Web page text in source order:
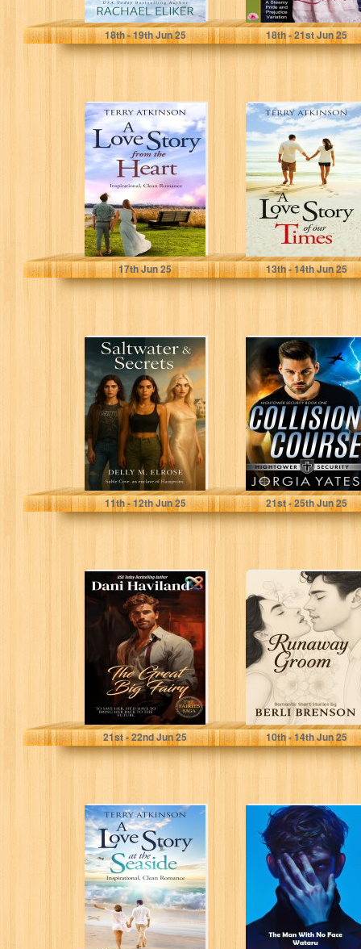
Eliker, Rachael
18th- 19thJun 25
Dashwood, Maria
18th- 21stJun 25
A Love Story
from the Heart:
Sweet, Clean
Romance (Love...
Atkinson, Terry
17thJun 25
A Love Story of
our Times: Sweet
and Clean, with...
Atkinson, Terry
13th- 14thJun 25
Saltwater &
Secrets
Elrose, Delly M.
11th- 12thJun 25
Collision Course:
Christian
Romantic
Suspense
(Hightower
Security Book 1)
Yates, Jorgia
21st- 25thJun 25
The Great Big
Fairy (The Fairies
Saga Book 6)
Haviland, Dani
21st- 22ndJun 25
Runaway Groom:
Romantic Short
Stories
Brenson, Berli
10th- 14thJun 25
A Love Story at
the Seaside:
Inspirational,
Clean Romance
Atkinson, Terry
The Man With No
Face
Lennard, Wataru